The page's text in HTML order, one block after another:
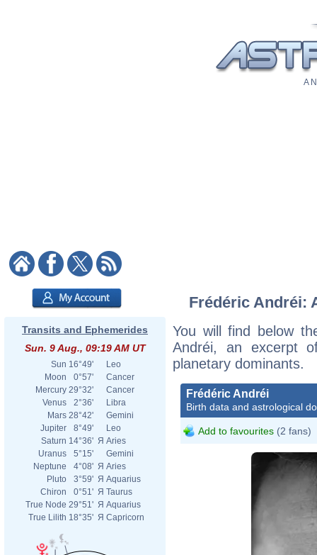
A
Transits and Ephemerides
Sun. 9 Aug., 09:19 AM UT
Sun 16°49'
Leo
Moon
0°57'
Cancer
Mercury 29°32'
Cancer
Venus
2°36'
Libra
Mars 28°42'
Gemini
Jupiter
8°49'
Leo
Saturn 14°36' Я Aries
Uranus
5°15'
Gemini
Neptune
4°08' Я Aries
Pluto
3°59' Я Aquarius
Chiron
0°51' Я Taurus
True Node 29°51' Я Aquarius
True Lilith 18°35' Я Capricorn
Frédéric Andréi:
You will find below
Andréi, an excerpt
planetary dominants.
Frédéric Andréi
Birth data and astrological
Add to favourites (2 fans)